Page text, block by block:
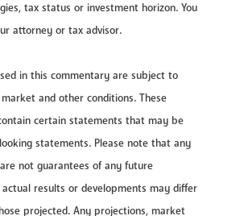
tax status or investment horizon. You
attorney or tax advisor.
in this commentary are subject to
and other conditions. These
certain statements that may be
statements. Please note that any
not guarantees of any future
results or developments may differ
projected. Any projections, market